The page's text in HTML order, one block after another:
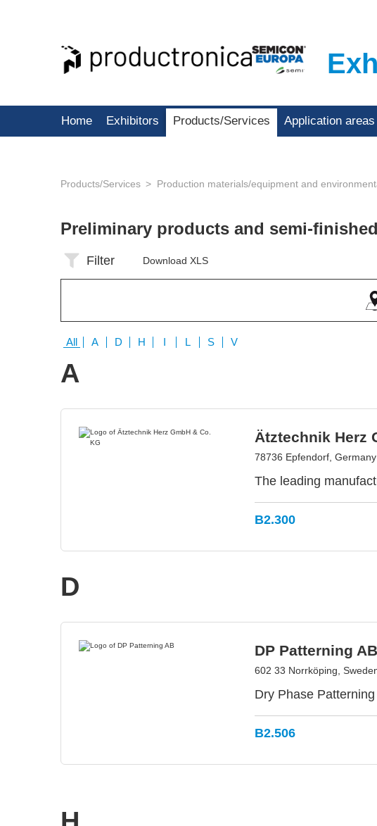
Home Exhibitors Products/Services Application areas
Products/Services Production materials/equipment and
Preliminary products and semi-
Filter Download XLS
All A D H I L S V
A
Ätztechnik Herz
78736 Epfendorf, Germany
The leading
B2.300
D
DP Patterning AB
602 33 Norrköping,
Dry Phase
B2.506